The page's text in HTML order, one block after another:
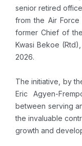
senior retired
from the Air
former Chief of
Kwasi Bekoe
2026.
The initiative, by
Eric Agyen-
between serving
the invaluable
growth and